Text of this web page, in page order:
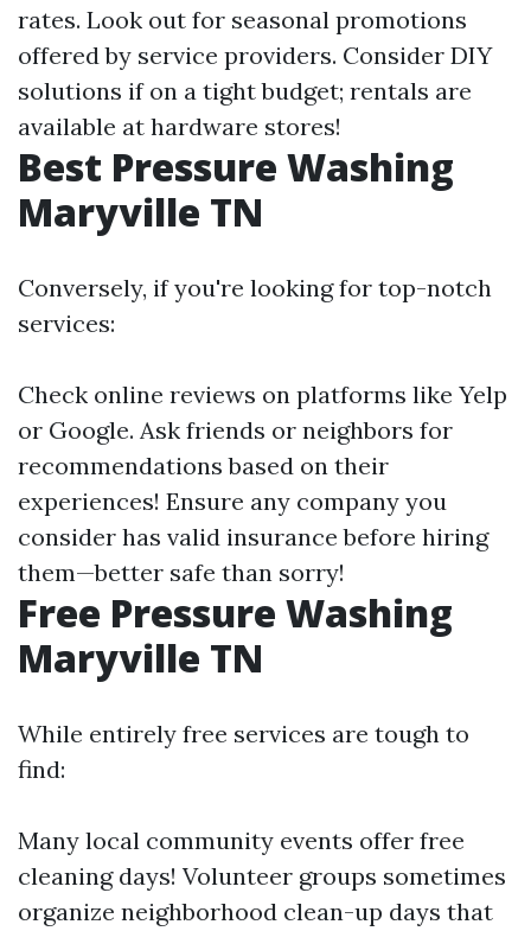
rates. Look out for seasonal promotions
offered by service providers. Consider DIY
solutions if on a tight budget; rentals are
available at hardware stores!
Best Pressure Washing
Maryville TN
Conversely, if you're looking for top-notch
services:
Check online reviews on platforms like Yelp
or Google. Ask friends or neighbors for
recommendations based on their
experiences! Ensure any company you
consider has valid insurance before hiring
them—better safe than sorry!
Free Pressure Washing
Maryville TN
While entirely free services are tough to
find:
Many local community events offer free
cleaning days! Volunteer groups sometimes
organize neighborhood clean-up days that